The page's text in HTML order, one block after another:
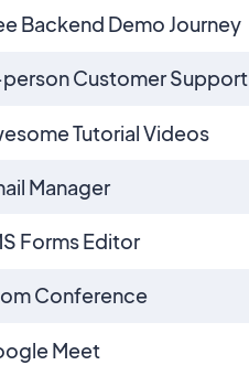
Backend Demo Journey
Customer Support
Tutorial Videos
Manager
Forms Editor
Conference
Meet